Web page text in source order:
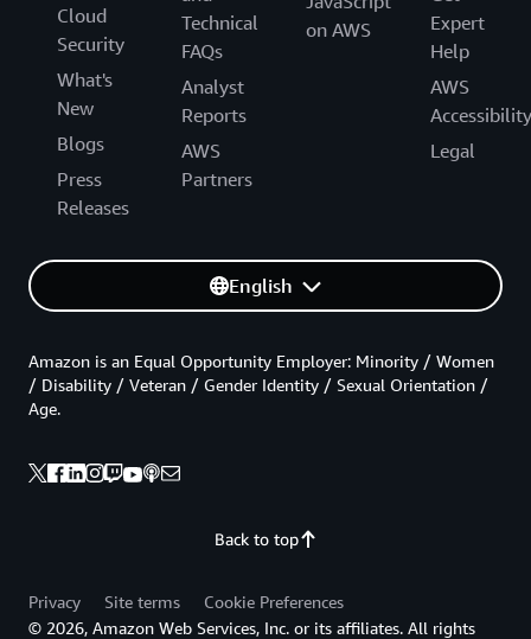
Cloud
Security
What's
New
Blogs
Press
Releases
Technical
FAQs
Analyst
Reports
AWS
Partners
on AWS
Expert
Help
AWS
Accessibility
Legal
English
Back to top
Amazon is an Equal Opportunity Employer: Minority / Women
/ Disability / Veteran / Gender Identity / Sexual Orientation /
Age.
Privacy Site terms
Cookie Preferences
© 2026, Amazon Web Services, Inc. or its affiliates. All rights